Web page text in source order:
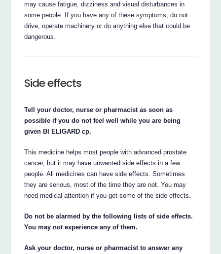
may cause fatigue, dizziness and visual disturbances in
some people. If you have any of these symptoms, do not
drive, operate machinery or do anything else that could be
dangerous.
Side effects
Tell your doctor, nurse or pharmacist as soon as
possible if you do not feel well while you are being
given BI ELIGARD cp.
This medicine helps most people with advanced prostate
cancer, but it may have unwanted side effects in a few
people. All medicines can have side effects. Sometimes
they are serious, most of the time they are not. You may
need medical attention if you get some of the side effects.
Do not be alarmed by the following lists of side effects.
You may not experience any of them.
Ask your doctor, nurse or pharmacist to answer any